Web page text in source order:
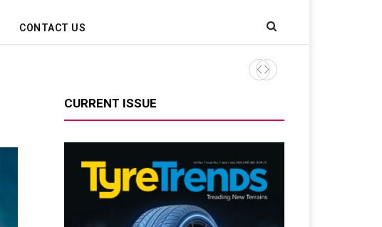
CONTACT US
Anyline Data Shows 15%
CURRENT ISSUE